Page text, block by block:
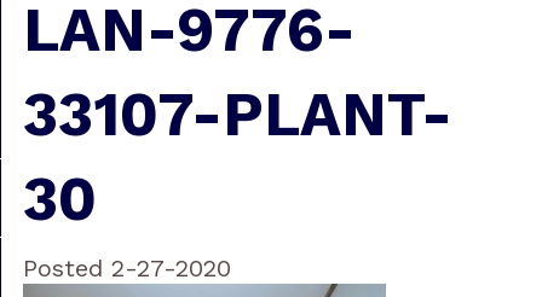
LAN-9776-
33107-PLANT-
30
Posted 2-27-2020